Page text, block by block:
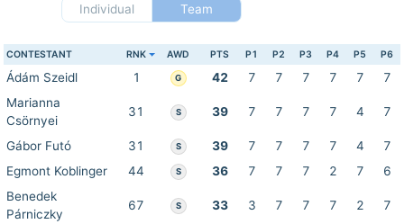
Individual
Team
CONTESTANT RNK AWD PTS P1 P2 P3 P4 P5 P6
Ádám Szeidl 1 G 42 7 7 7 7 7
7
Marianna
Csörnyei
31 S 39 7 7 7 7 4 7
Gábor Futó 31 S 39 7 7 7 7 4
7
Egmont Koblinger
44 S 36 7 7 7 2 7
6
Benedek
Párniczky
67 S 33 3 7 7 7 2 7